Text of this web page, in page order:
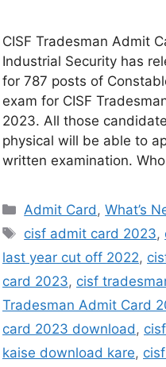
CISF Tradesman Admit
Industrial Security has
for 787 posts of
exam for CISF
2023. All those
physical will be able to
written examination.
Admit Card,What’s
cisf admit card 2023,
last year cut off 2022,
card 2023, cisf
Tradesman Admit Card
card 2023 download,
kaise download kare,